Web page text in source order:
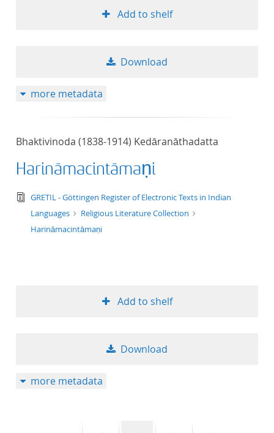
50
Add to shelf
Download
more metadata
Bhaktivinoda (1838-1914) Kedāranāthadatta
Harināmacintāmaṇi
text/tg.edition+tg.aggregation+xml
GRETIL - Göttingen Register of Electronic Texts in Indian
Languages
Religious Literature Collection
Harināmacintāmaṇi
Add to shelf
Download
more metadata